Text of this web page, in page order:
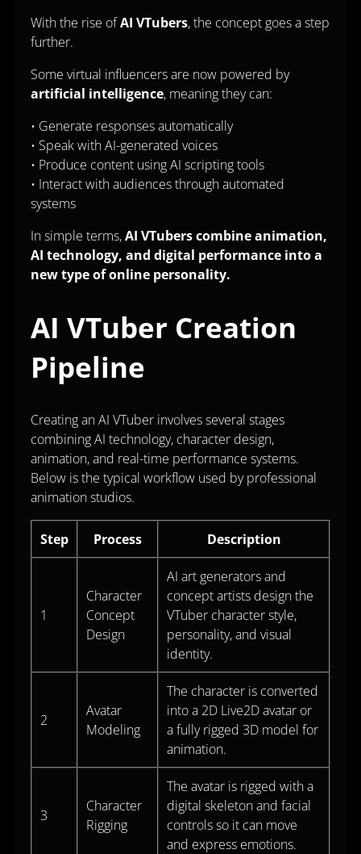
With the rise ofAI VTubers, the concept goes a step
further.
Some virtual influencers are now powered by
artificial intelligence, meaning they can:
• Generate responses automatically
• Speak with AI-generated voices
• Produce content using AI scripting tools
• Interact with audiences through automated
systems
In simple terms,AI VTubers combine animation,
AI technology, and digital performance into a
new type of online personality.
AI VTuber Creation
Pipeline
Creating an AI VTuber involves several stages
combining AI technology, character design,
animation, and real-time performance systems.
Below is the typical workflow used by professional
animation studios.
Step Process Description
1
Character
Concept
Design
AI art generators and
concept artists design the
VTuber character style,
personality, and visual
identity.
2
Avatar
Modeling
The character is converted
into a 2D Live2D avatar or
a fully rigged 3D model for
animation.
3
Character
Rigging
The avatar is rigged with a
digital skeleton and facial
controls so it can move
and express emotions.